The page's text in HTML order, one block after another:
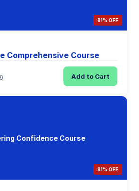
81% OFF
Comprehensive Course
Add to Cart
Confidence Course
81% OFF